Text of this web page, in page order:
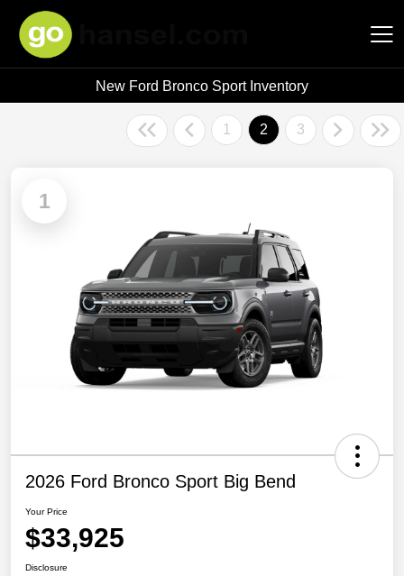
Hansel Auto Group
New Ford Bronco Sport Inventory
1 2 3
1
2026 Ford Bronco Sport Big Bend
Your Price
$33,925
Disclosure